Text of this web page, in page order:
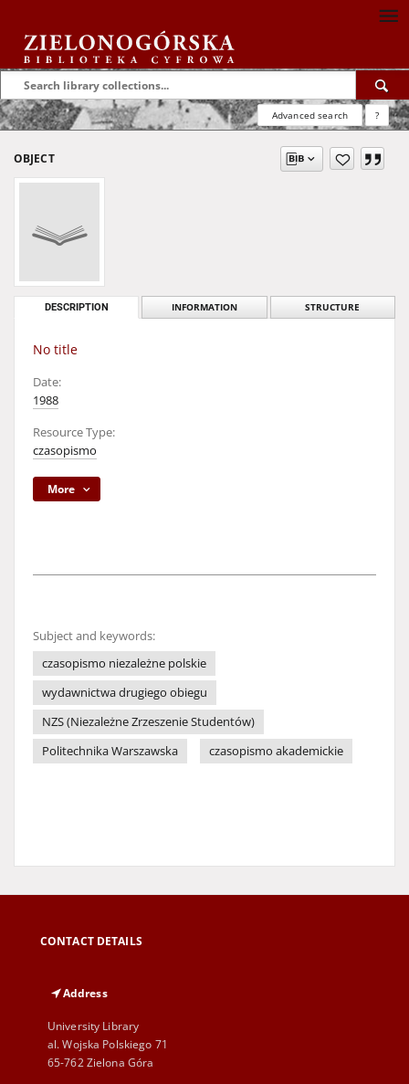
Advanced search ?
OBJECT
DESCRIPTION INFORMATION STRUCTURE
No title
Date:
1988
Resource Type:
czasopismo
More
Subject and keywords:
czasopismo niezależne polskie
wydawnictwa drugiego obiegu
NZS (Niezależne Zrzeszenie Studentów)
Politechnika Warszawska
czasopismo akademickie
CONTACT DETAILS
Address
University Library
al. Wojska Polskiego 71
65-762 Zielona Góra